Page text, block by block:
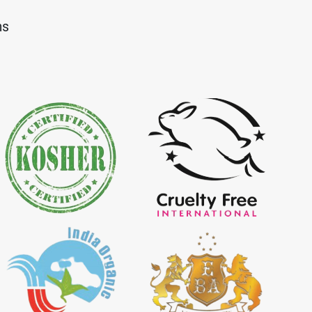
Importer in
Importer in India
Importer in Certified Natural Indigo Powder
Importer in India
in India Indigo Powder Importer in India
Indigo Dye *Natural Indigo Dye Supplier in
India